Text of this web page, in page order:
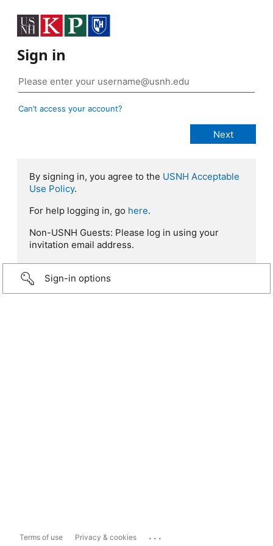
Sign in
Can’t access your account?
By signing in, you agree to the USNH Acceptable
Use Policy.
For help logging in, go here.
Non-USNH Guests: Please log in using your
invitation email address.
Sign-in options
Terms of use Privacy & cookies ...